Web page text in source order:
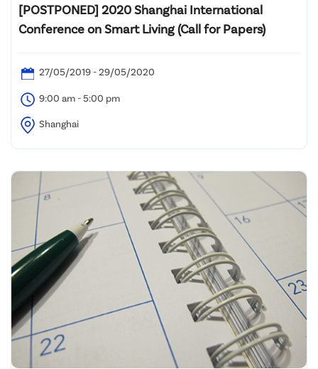
[POSTPONED] 2020 Shanghai International
Conference on Smart Living (Call for Papers)
27/05/2019 - 29/05/2020
9:00 am - 5:00 pm
Shanghai